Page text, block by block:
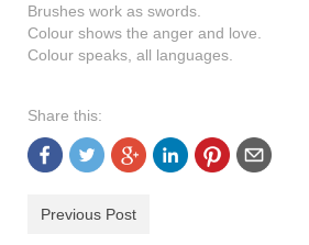
shop
Brushes work as swords.
Colour shows the anger and love.
Colour speaks, all languages.
Share this:
Previous Post